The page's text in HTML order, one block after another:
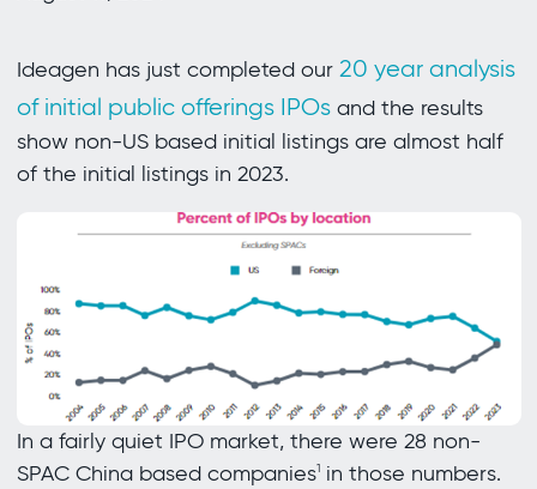
Ideagen has just completed our 20 year analysis
of initial public offerings IPOsand the results
show non-US based initial listings are almost half
of the initial listings in 2023.
In a fairly quiet IPO market, there were 28 non-
SPAC China based companies1in those numbers.